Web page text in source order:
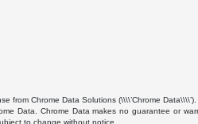
from Chrome Data Solutions (\\\\’Chrome
Data. Chrome Data makes no guarantee or
to change without notice.